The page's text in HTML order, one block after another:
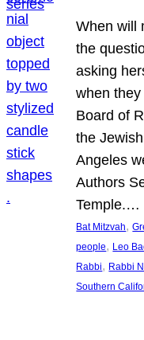
When will
the
asking
when
Board of
the
Angeles
Authors
Temple.…
Bat Mitzvah,
people, Leo
Rabbi, Rabbi
Southern